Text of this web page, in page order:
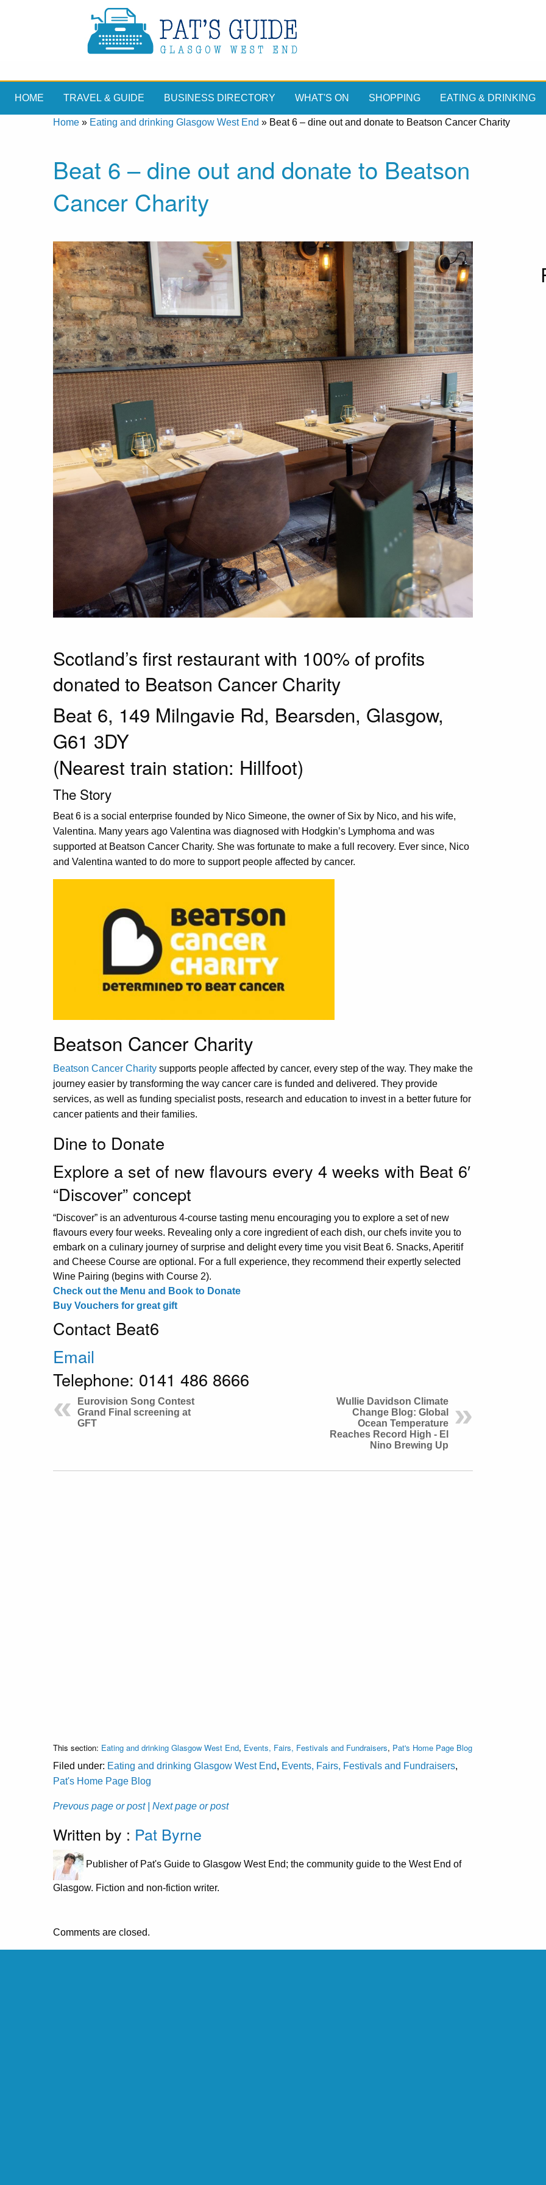
HOME TRAVEL & GUIDE BUSINESS DIRECTORY WHAT'S ON SHOPPING EATING & DRINKING
Home » Eating and drinking Glasgow West End » Beat 6 – dine out and donate to Beatson Cancer Charity
Beat 6 – dine out and donate to Beatson
Cancer Charity
Scotland’s first restaurant with 100% of profits
donated to Beatson Cancer Charity
Beat 6, 149 Milngavie Rd, Bearsden, Glasgow,
G61 3DY
(Nearest train station: Hillfoot)
The Story
Beat 6 is a social enterprise founded by Nico Simeone, the owner of Six by Nico, and his wife,
Valentina. Many years ago Valentina was diagnosed with Hodgkin’s Lymphoma and was
supported at Beatson Cancer Charity. She was fortunate to make a full recovery. Ever since, Nico
and Valentina wanted to do more to support people affected by cancer.
Beatson Cancer Charity
Beatson Cancer Charity supports people affected by cancer, every step of the way. They make the
journey easier by transforming the way cancer care is funded and delivered. They provide
services, as well as funding specialist posts, research and education to invest in a better future for
cancer patients and their families.
Dine to Donate
Explore a set of new flavours every 4 weeks with Beat 6′
“Discover” concept
“Discover” is an adventurous 4-course tasting menu encouraging you to explore a set of new
flavours every four weeks. Revealing only a core ingredient of each dish, our chefs invite you to
embark on a culinary journey of surprise and delight every time you visit Beat 6. Snacks, Aperitif
and Cheese Course are optional. For a full experience, they recommend their expertly selected
Wine Pairing (begins with Course 2).
Check out the Menu and Book to Donate
Buy Vouchers for great gift
Contact Beat6
Email
Telephone: 0141 486 8666
Eurovision Song Contest
Grand Final screening at
GFT
Wullie Davidson Climate
Change Blog: Global
Ocean Temperature
Reaches Record High - El
Nino Brewing Up
This section: Eating and drinking Glasgow West End, Events, Fairs, Festivals and Fundraisers, Pat's Home Page Blog
Filed under: Eating and drinking Glasgow West End, Events, Fairs, Festivals and Fundraisers,
Pat's Home Page Blog
Prevous page or post | Next page or post
Written by : Pat Byrne
Publisher of Pat's Guide to Glasgow West End; the community guide to the West End of
Glasgow. Fiction and non-fiction writer.
Comments are closed.